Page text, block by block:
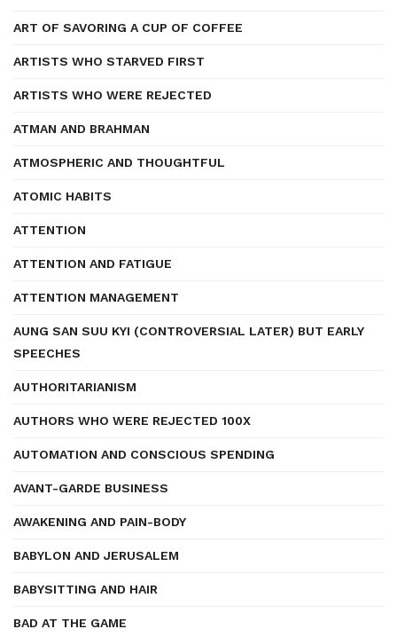
ART OF SAVORING A CUP OF COFFEE
ARTISTS WHO STARVED FIRST
ARTISTS WHO WERE REJECTED
ATMAN AND BRAHMAN
ATMOSPHERIC AND THOUGHTFUL
ATOMIC HABITS
ATTENTION
ATTENTION AND FATIGUE
ATTENTION MANAGEMENT
AUNG SAN SUU KYI (CONTROVERSIAL LATER) BUT EARLY
SPEECHES
AUTHORITARIANISM
AUTHORS WHO WERE REJECTED 100X
AUTOMATION AND CONSCIOUS SPENDING
AVANT-GARDE BUSINESS
AWAKENING AND PAIN-BODY
BABYLON AND JERUSALEM
BABYSITTING AND HAIR
BAD AT THE GAME